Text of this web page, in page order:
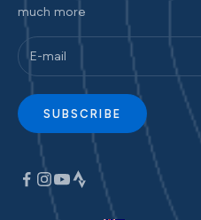
much more
SUBSCRIBE